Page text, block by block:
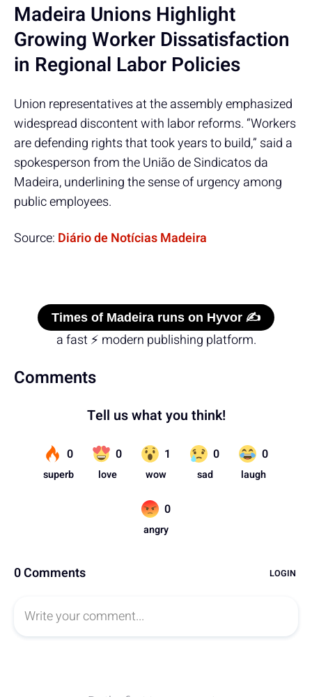
Madeira Unions Highlight
Growing Worker Dissatisfaction
in Regional Labor Policies
Union representatives at the assembly emphasized
widespread discontent with labor reforms. “Workers
are defending rights that took years to build,” said a
spokesperson from the União de Sindicatos da
Madeira, underlining the sense of urgency among
public employees.
Source: Diário de Notícias Madeira
Times of Madeira runs on Hyvor ✍️
a fast ⚡ modern publishing platform.
Comments